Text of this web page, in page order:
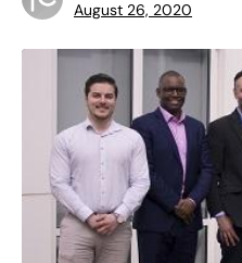
August 26, 2020